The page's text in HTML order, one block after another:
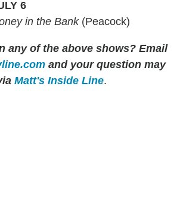
6
in the Bank(Peacock)
any of the above shows? Email
and your question may
Matt's Inside Line.